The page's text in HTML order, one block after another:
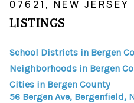
07621, NEW JERSEY
LISTINGS
School Districts in Bergen
Neighborhoods in Bergen
Cities in Bergen County
56 Bergen Ave, Bergenfield,